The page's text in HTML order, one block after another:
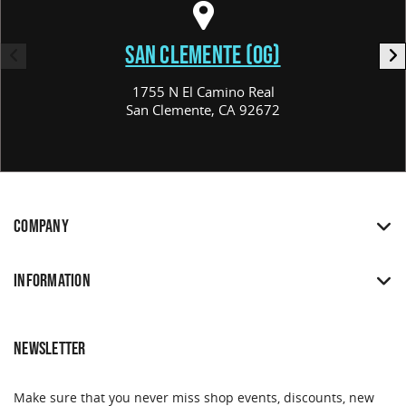
SAN CLEMENTE (OG)
1755 N El Camino Real
San Clemente, CA 92672
COMPANY
INFORMATION
NEWSLETTER
Make sure that you never miss shop events, discounts, new